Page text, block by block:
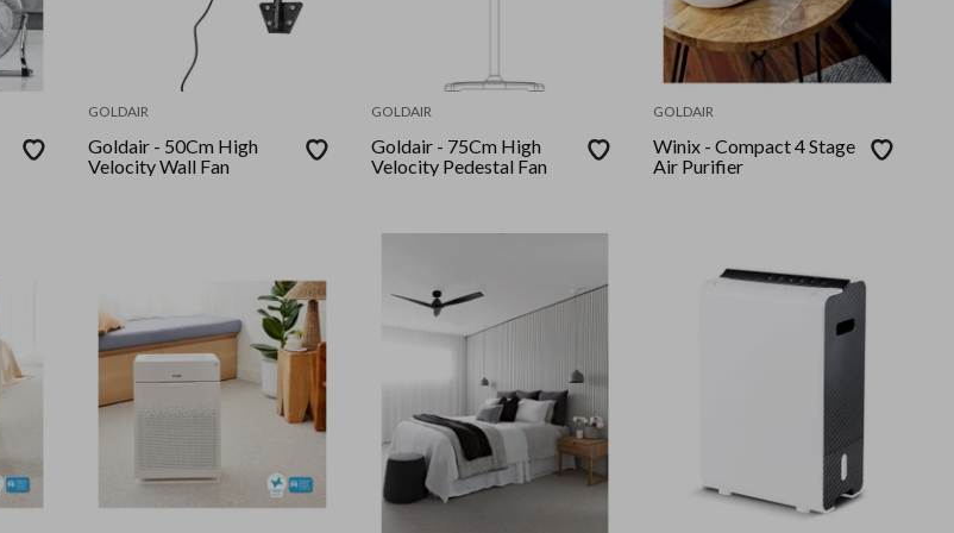
GOLDAIR
Goldair - 50Cm High
Velocity Wall Fan
GOLDAIR
Goldair - 75Cm High
Velocity Pedestal Fan
GOLDAIR
Winix - Compact 4 Stage
Air Purifier